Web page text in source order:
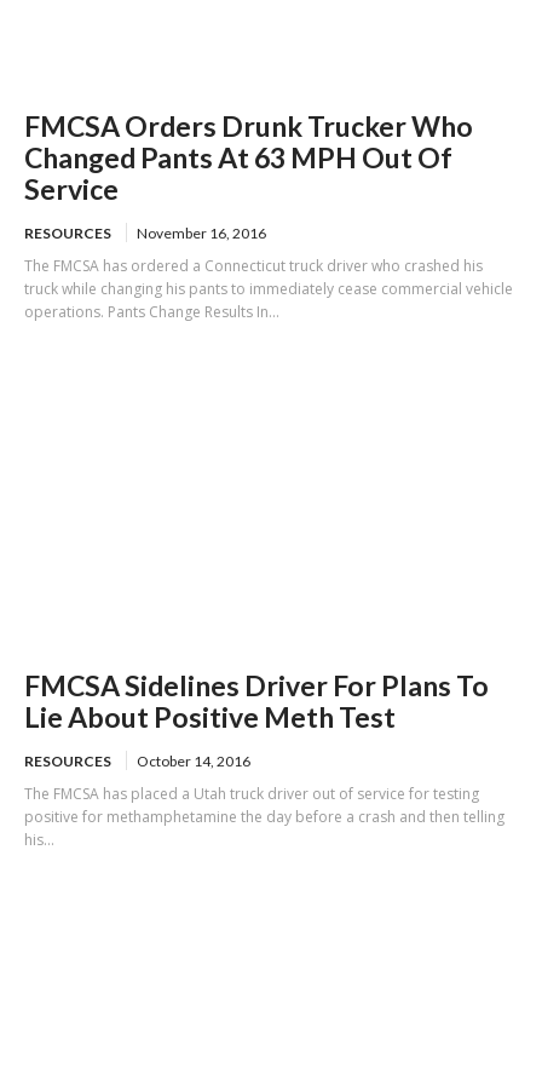
FMCSA Orders Drunk Trucker Who
Changed Pants At 63 MPH Out Of
Service
RESOURCES November 16, 2016
The FMCSA has ordered a Connecticut truck driver who crashed his
truck while changing his pants to immediately cease commercial vehicle
operations. Pants Change Results In...
FMCSA Sidelines Driver For Plans To
Lie About Positive Meth Test
RESOURCES October 14, 2016
The FMCSA has placed a Utah truck driver out of service for testing
positive for methamphetamine the day before a crash and then telling
his...